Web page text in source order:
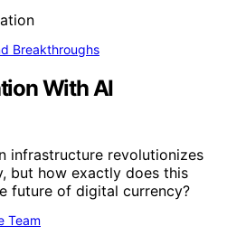
Breakthroughs
With AI
infrastructure revolutionizes
but how exactly does this
future of digital currency?
Team